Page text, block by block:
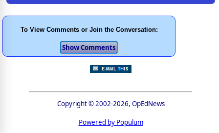
To View Comments or Join the Conversation:
Copyright © 2002-2026, OpEdNews
Powered by Populum